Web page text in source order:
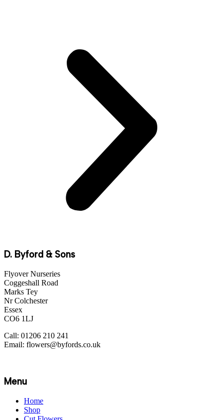
D. Byford & Sons
Flyover Nurseries
Coggeshall Road
Marks Tey
Nr Colchester
Essex
CO6 1LJ
Call: 01206 210 241
Email: flowers@byfords.co.uk
Menu
Home
Shop